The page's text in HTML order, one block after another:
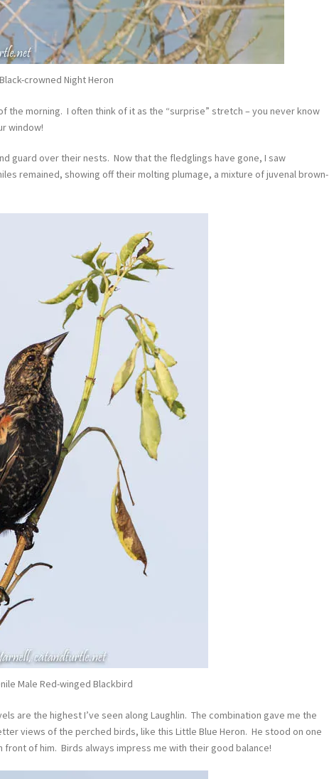
Black-crowned Night Heron
the morning. I often think of it as the “surprise” stretch – you never know
window!
guard over their nests. Now that the fledglings have gone, I saw
remained, showing off their molting plumage, a mixture of juvenal brown-
Male Red-winged Blackbird
are the highest I’ve seen along Laughlin. The combination gave me the
views of the perched birds, like this Little Blue Heron. He stood on one
of him. Birds always impress me with their good balance!